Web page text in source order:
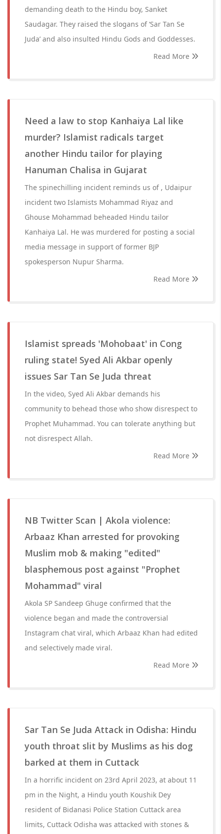
demanding death to the Hindu boy, Sanket
Saudagar. They raised the slogans of ‘Sar Tan Se
Juda’ and also insulted Hindu Gods and Goddesses.
Read More
Need a law to stop Kanhaiya Lal like
murder? Islamist radicals target
another Hindu tailor for playing
Hanuman Chalisa in Gujarat
The spinechilling incident reminds us of , Udaipur
incident two Islamists Mohammad Riyaz and
Ghouse Mohammad beheaded Hindu tailor
Kanhaiya Lal. He was murdered for posting a social
media message in support of former BJP
spokesperson Nupur Sharma.
Read More
Islamist spreads 'Mohobaat' in Cong
ruling state! Syed Ali Akbar openly
issues Sar Tan Se Juda threat
In the video, Syed Ali Akbar demands his
community to behead those who show disrespect to
Prophet Muhammad. You can tolerate anything but
not disrespect Allah.
Read More
NB Twitter Scan | Akola violence:
Arbaaz Khan arrested for provoking
Muslim mob & making "edited"
blasphemous post against "Prophet
Mohammad" viral
Akola SP Sandeep Ghuge confirmed that the
violence began and made the controversial
Instagram chat viral, which Arbaaz Khan had edited
and selectively made viral.
Read More
Sar Tan Se Juda Attack in Odisha: Hindu
youth throat slit by Muslims as his dog
barked at them in Cuttack
In a horrific incident on 23rd April 2023, at about 11
pm in the Night, a Hindu youth Koushik Dey
resident of Bidanasi Police Station Cuttack area
limits, Cuttack Odisha was attacked with stones &